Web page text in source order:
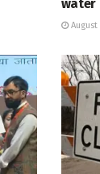
water
August